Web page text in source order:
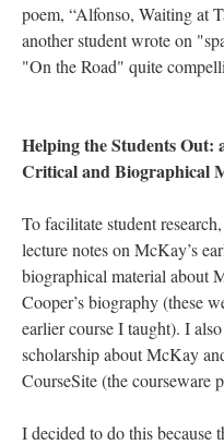
poem, “Alfonso, Waiting at
another student wrote on
"On the Road" quite
Helping the Students Out:
Critical and Biographical
To facilitate student
lecture notes on McKay’s
biographical material about
Cooper’s biography (these
earlier course I taught). I
scholarship about McKay
CourseSite (the courseware
I decided to do this because